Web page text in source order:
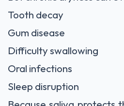
Tooth decay
Gum disease
Difficulty swallowing
Oral infections
Sleep disruption